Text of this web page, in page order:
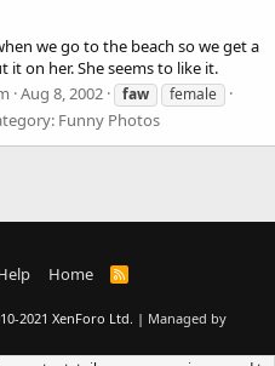
we go to the beach so we get a
it on her. She seems to like it.
Aug 8, 2002 faw female
Funny Photos
Home
R
S
2021 XenForo Ltd. | Managed by